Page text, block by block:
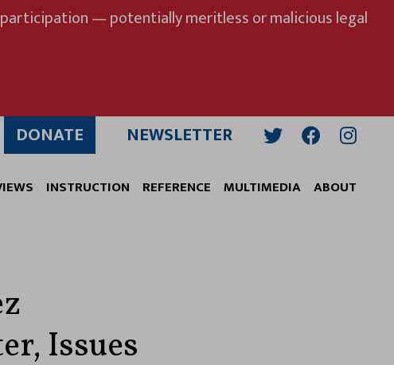
— potentially meritless or malicious legal
DONATE NEWSLETTER
INSTRUCTION REFERENCE MULTIMEDIA ABOUT
Issues